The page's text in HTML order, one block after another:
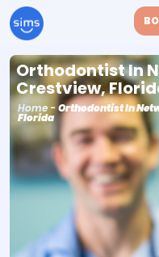
Orthodontist In
Crestview,
Home -Orthodontist In
Florida